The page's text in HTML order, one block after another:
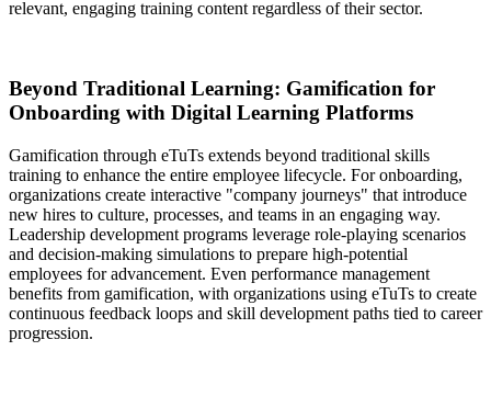
relevant, engaging training content regardless of their sector.
Beyond Traditional Learning: Gamification for
Onboarding with Digital Learning Platforms
Gamification through eTuTs extends beyond traditional skills
training to enhance the entire employee lifecycle. For onboarding,
organizations create interactive "company journeys" that introduce
new hires to culture, processes, and teams in an engaging way.
Leadership development programs leverage role-playing scenarios
and decision-making simulations to prepare high-potential
employees for advancement. Even performance management
benefits from gamification, with organizations using eTuTs to create
continuous feedback loops and skill development paths tied to career
progression.